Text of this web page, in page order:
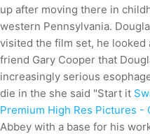
up after moving there in
western Pennsylvania.
visited the film set, he looked
friend Gary Cooper that
increasingly serious
die in the she said "Start it
Premium High Res Pictures -
Abbey with a base for his